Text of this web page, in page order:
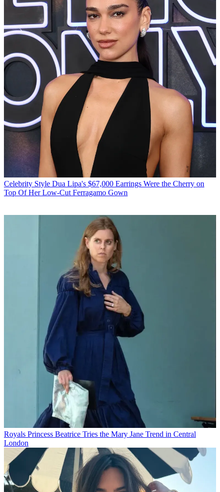
Celebrity Style Dua Lipa's $67,000 Earrings Were the Cherry on
Top Of Her Low-Cut Ferragamo Gown
Royals Princess Beatrice Tries the Mary Jane Trend in Central
London